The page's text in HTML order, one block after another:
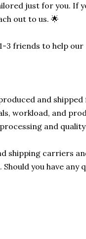
just for you. If
out to us. 🌟
3 friends to help
and
workload, and
and
shipping carriers
you have any